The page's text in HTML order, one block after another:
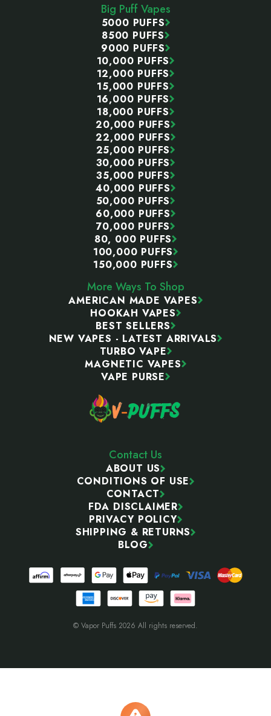
Big Puff Vapes
5000 PUFFS
8500 PUFFS
9000 PUFFS
10,000 PUFFS
12,000 PUFFS
15,000 PUFFS
16,000 PUFFS
18,000 PUFFS
20,000 PUFFS
22,000 PUFFS
25,000 PUFFS
30,000 PUFFS
35,000 PUFFS
40,000 PUFFS
50,000 PUFFS
60,000 PUFFS
70,000 PUFFS
80, 000 PUFFS
100,000 PUFFS
150,000 PUFFS
More Ways To Shop
AMERICAN MADE VAPES
HOOKAH VAPES
BEST SELLERS
NEW VAPES - LATEST ARRIVALS
TURBO VAPE
MAGNETIC VAPES
VAPE PURSE
Contact Us
ABOUT US
CONDITIONS OF USE
CONTACT
FDA DISCLAIMER
PRIVACY POLICY
SHIPPING & RETURNS
BLOG
© Vapor Puffs 2026 All rights reserved.